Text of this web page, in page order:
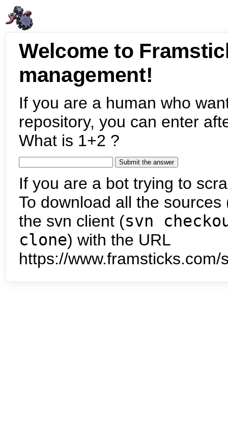
Welcome to
management!
If you are a human who
repository, you can enter
What is 1+2 ?
If you are a bot trying to
To download all the
the svn client (svn
clone) with the URL
https://www.framsticks.com/